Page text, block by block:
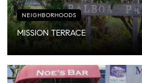
NEIGHBORHOODS
MISSION TERRACE